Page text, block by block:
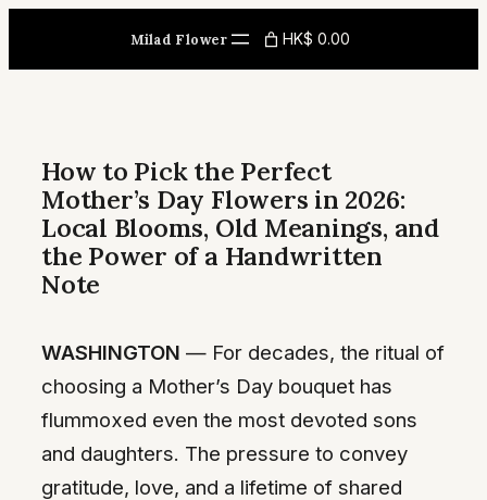
content
Milad Flower HK$ 0.00
How to Pick the Perfect
Mother’s Day Flowers in 2026:
Local Blooms, Old Meanings, and
the Power of a Handwritten
Note
WASHINGTON — For decades, the ritual of
choosing a Mother’s Day bouquet has
flummoxed even the most devoted sons
and daughters. The pressure to convey
gratitude, love, and a lifetime of shared